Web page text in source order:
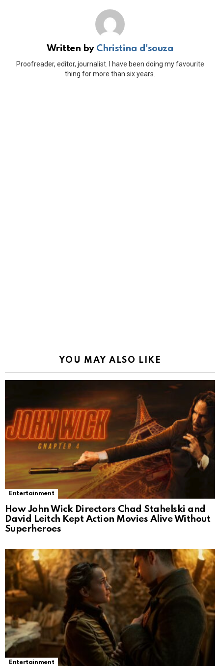
Written by Christina d'souza
Proofreader, editor, journalist. I have been doing my favourite
thing for more than six years.
YOU MAY ALSO LIKE
Entertainment
How John Wick Directors Chad Stahelski and
David Leitch Kept Action Movies Alive Without
Superheroes
Entertainment